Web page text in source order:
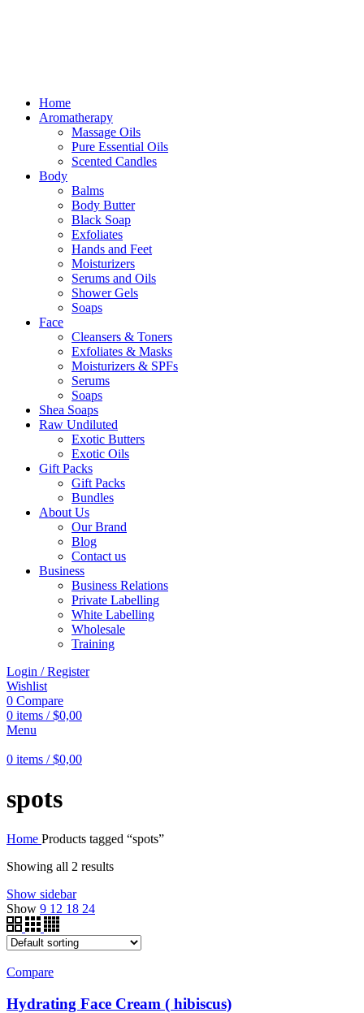
Home
Aromatherapy
Massage Oils
Pure Essential Oils
Scented Candles
Body
Balms
Body Butter
Black Soap
Exfoliates
Hands and Feet
Moisturizers
Serums and Oils
Shower Gels
Soaps
Face
Cleansers & Toners
Exfoliates & Masks
Moisturizers & SPFs
Serums
Soaps
Shea Soaps
Raw Undiluted
Exotic Butters
Exotic Oils
Gift Packs
Gift Packs
Bundles
About Us
Our Brand
Blog
Contact us
Business
Business Relations
Private Labelling
White Labelling
Wholesale
Training
Login / Register
Wishlist
0 Compare
0 items / $0,00
Menu
0 items / $0,00
spots
Home Products tagged “spots”
Showing all 2 results
Show sidebar
Show 9 12 18 24
Compare
Hydrating Face Cream ( hibiscus)